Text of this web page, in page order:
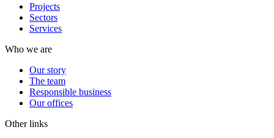
Projects
Sectors
Services
Who we are
Our story
The team
Responsible business
Our offices
Other links